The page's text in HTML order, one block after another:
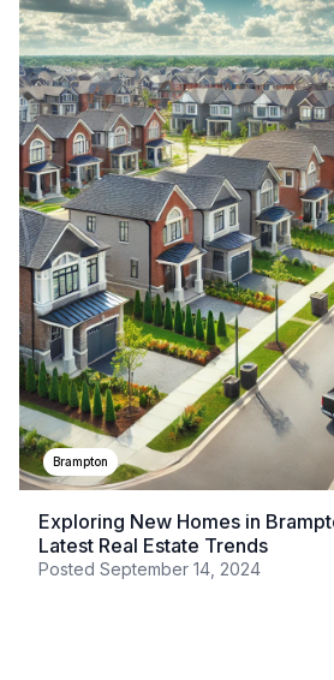
Brampton
Exploring New Homes in
Latest Real Estate Trends
Posted September 14, 2024